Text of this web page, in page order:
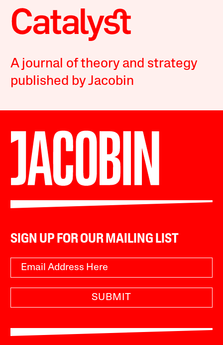
A journal of theory and strategy
published by Jacobin
SIGN UP FOR OUR MAILING LIST
SUBMIT